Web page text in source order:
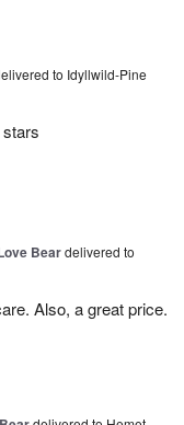
to Idyllwild-Pine
Beardelivered to
Also, a great price.